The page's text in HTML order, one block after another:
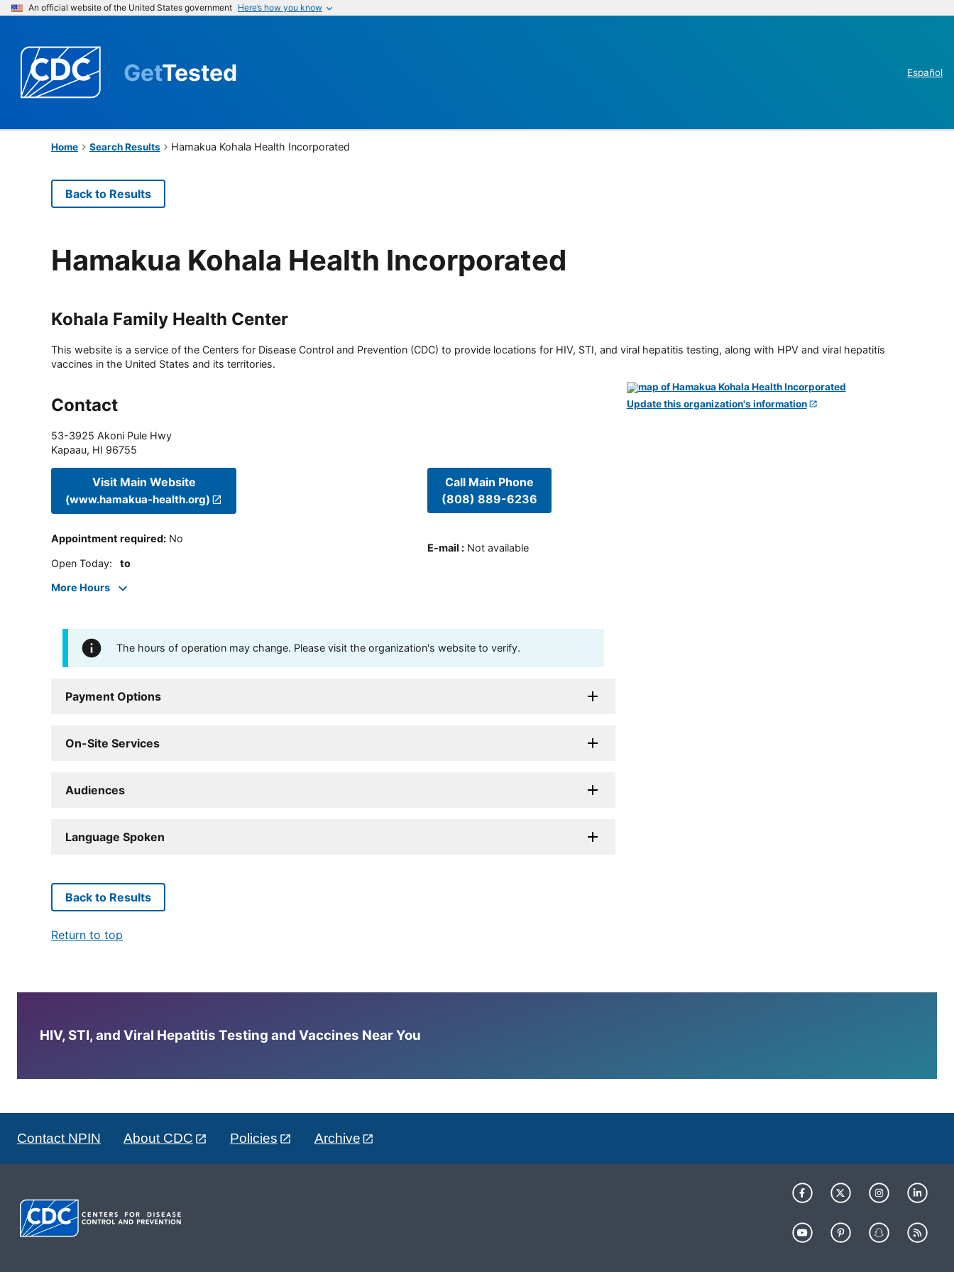
An official website of the United States government Here’s how you know
GetTested Español
Home Search Results Hamakua Kohala Health Incorporated
Back to Results
Hamakua Kohala Health Incorporated
Kohala Family Health Center
This website is a service of the Centers for Disease Control and Prevention (CDC) to provide locations for HIV, STI, and viral hepatitis testing, along with HPV and viral hepatitis
vaccines in the United States and its territories.
Contact
53-3925 Akoni Pule Hwy
Kapaau, HI 96755
Visit Main Website
(www.hamakua-health.org)
Appointment required: No
Open Today: to
More Hours
Call Main Phone
(808) 889-6236
E-mail : Not available
The hours of operation may change. Please visit the organization's website to verify.
Payment Options
On-Site Services
Audiences
Language Spoken
Update this organization's information
Back to Results
Return to top
HIV, STI, and Viral Hepatitis Testing and Vaccines Near You
Contact NPIN About CDC Policies Archive